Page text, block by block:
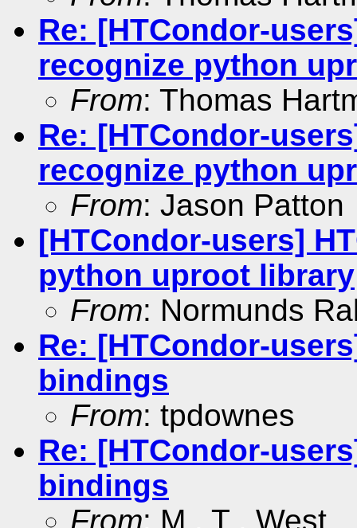
Re: [HTCondor-
recognize python
From: Thomas
Re: [HTCondor-
recognize python
From: Jason Patton
[HTCondor-users]
python uproot library
From: Normunds
Re: [HTCondor-
bindings
From: tpdownes
Re: [HTCondor-
bindings
From: M . T . West